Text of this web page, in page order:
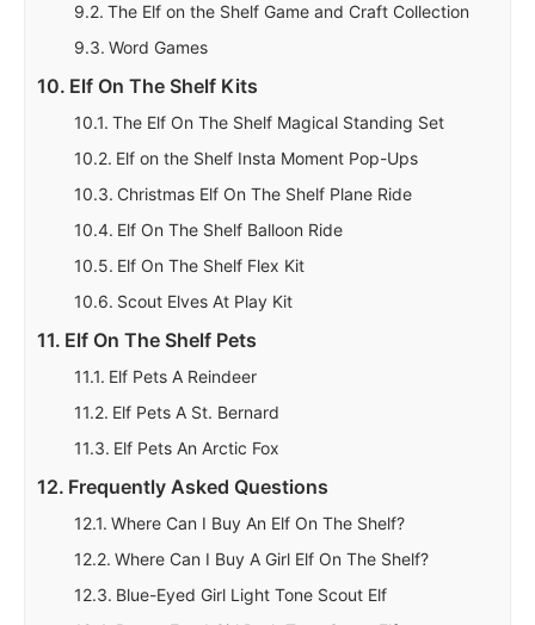
The Elf on the Shelf Game and Craft Collection
Word Games
Elf On The Shelf Kits
The Elf On The Shelf Magical Standing Set
Elf on the Shelf Insta Moment Pop-Ups
Christmas Elf On The Shelf Plane Ride
Elf On The Shelf Balloon Ride
Elf On The Shelf Flex Kit
Scout Elves At Play Kit
Elf On The Shelf Pets
Elf Pets A Reindeer
Elf Pets A St. Bernard
Elf Pets An Arctic Fox
Frequently Asked Questions
Where Can I Buy An Elf On The Shelf?
Where Can I Buy A Girl Elf On The Shelf?
Blue-Eyed Girl Light Tone Scout Elf